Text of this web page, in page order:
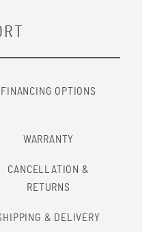
FINANCING OPTIONS
WARRANTY
CANCELLATION &
RETURNS
& DELIVERY